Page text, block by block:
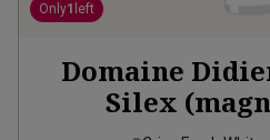
Only1 left
Domaine
Silex